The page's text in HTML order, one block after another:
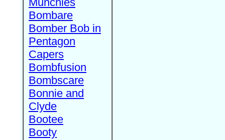
Bombare
Bomber Bob in
Pentagon
Capers
Bombfusion
Bombscare
Bonnie and
Clyde
Bootee
Booty